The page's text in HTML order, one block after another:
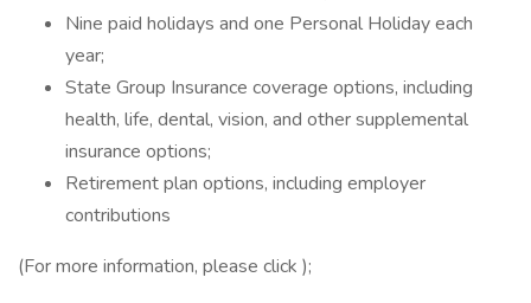
Nine paid holidays and one Personal Holiday each
year;
State Group Insurance coverage options, including
health, life, dental, vision, and other supplemental
insurance options;
Retirement plan options, including employer
contributions
(For more information, please click );